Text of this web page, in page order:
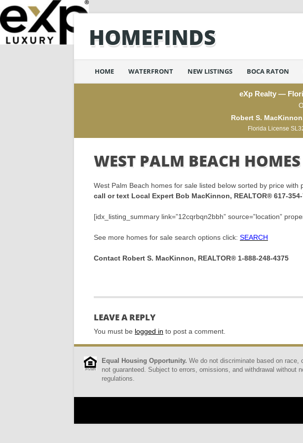
HOMEFINDS
Main menu
content
HOME WATERFRONT NEW LISTINGS BOCA RATON
eXp Realty —
Robert S.
Florida License
WEST PALM BEACH
West Palm Beach homes for sale listed below sorted by price
call or text Local Expert Bob MacKinnon, REALTOR® 617-
[idx_listing_summary link=”12cqrbqn2bbh” source=”location”
See more homes for sale search options click: SEARCH
Contact Robert S. MacKinnon, REALTOR® 1-888-248-4375
LEAVE A REPLY
You must be logged in to post a comment.
Equal Housing Opportunity. We do not discriminate based on race,
not guaranteed. Subject to errors, omissions, and withdrawal
regulations.